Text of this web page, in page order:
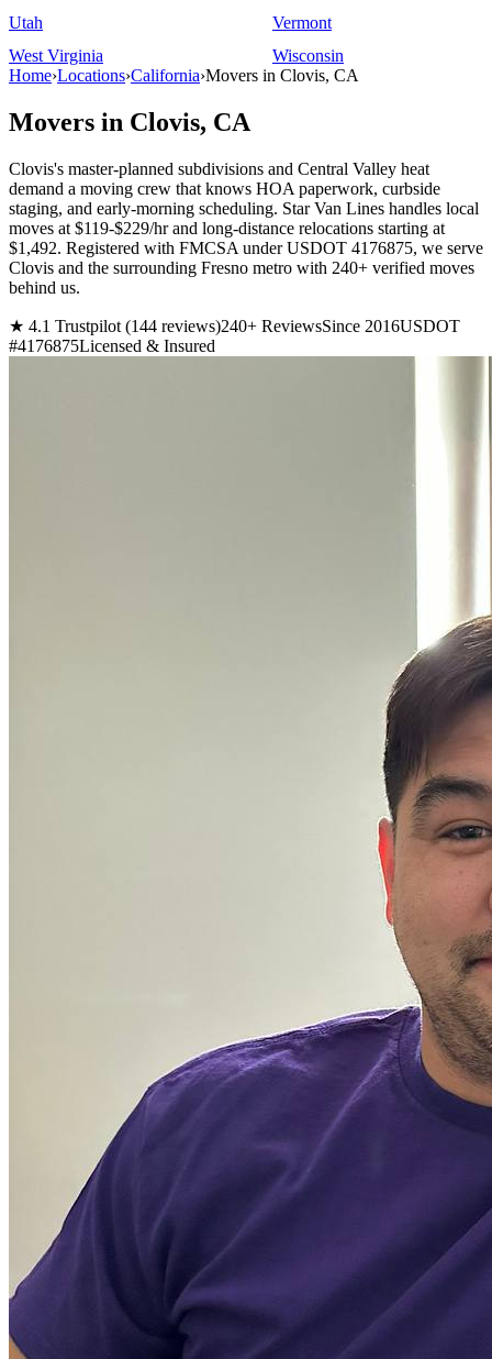
Utah
Vermont
West Virginia
Wisconsin
Home›Locations›California›Movers in Clovis, CA
Movers in Clovis, CA
Clovis's master-planned subdivisions and Central Valley heat
demand a moving crew that knows HOA paperwork, curbside
staging, and early-morning scheduling. Star Van Lines handles local
moves at $119-$229/hr and long-distance relocations starting at
$1,492. Registered with FMCSA under USDOT 4176875, we serve
Clovis and the surrounding Fresno metro with 240+ verified moves
behind us.
★ 4.1 Trustpilot (144 reviews)240+ ReviewsSince 2016USDOT
#4176875Licensed & Insured